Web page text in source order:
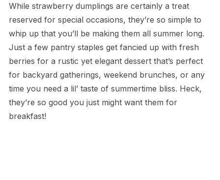
While strawberry dumplings are certainly a treat
reserved for special occasions, they’re so simple to
whip up that you’ll be making them all summer long.
Just a few pantry staples get fancied up with fresh
berries for a rustic yet elegant dessert that’s perfect
for backyard gatherings, weekend brunches, or any
time you need a lil’ taste of summertime bliss. Heck,
they’re so good you just might want them for
breakfast!